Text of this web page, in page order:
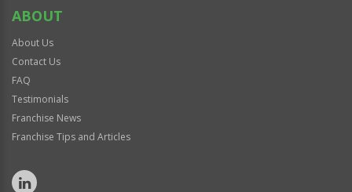
ABOUT
About Us
Contact Us
FAQ
Testimonials
Franchise News
Franchise Tips and Articles